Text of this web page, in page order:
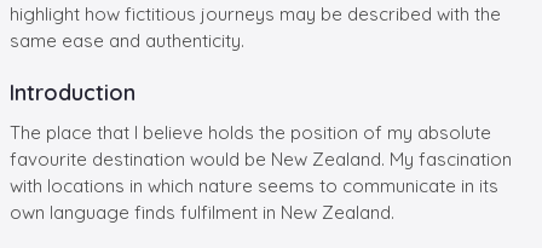
highlight how fictitious journeys may be described with the
same ease and authenticity.
Introduction
The place that I believe holds the position of my absolute
favourite destination would be New Zealand. My fascination
with locations in which nature seems to communicate in its
own language finds fulfilment in New Zealand.